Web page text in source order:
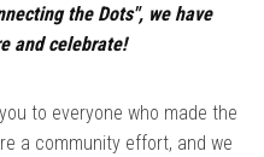
the Dots", we have
and celebrate!
to everyone who made the
a community effort, and we